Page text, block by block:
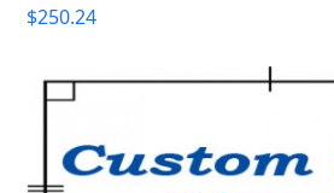
$250.24